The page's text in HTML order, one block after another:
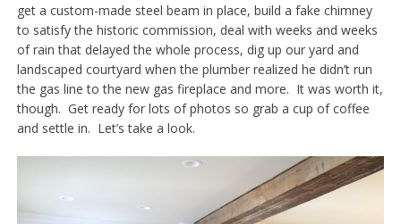
get a custom-made steel beam in place, build a fake chimney
to satisfy the historic commission, deal with weeks and weeks
of rain that delayed the whole process, dig up our yard and
landscaped courtyard when the plumber realized he didn’t run
the gas line to the new gas fireplace and more. It was worth it,
though. Get ready for lots of photos so grab a cup of coffee
and settle in. Let’s take a look.